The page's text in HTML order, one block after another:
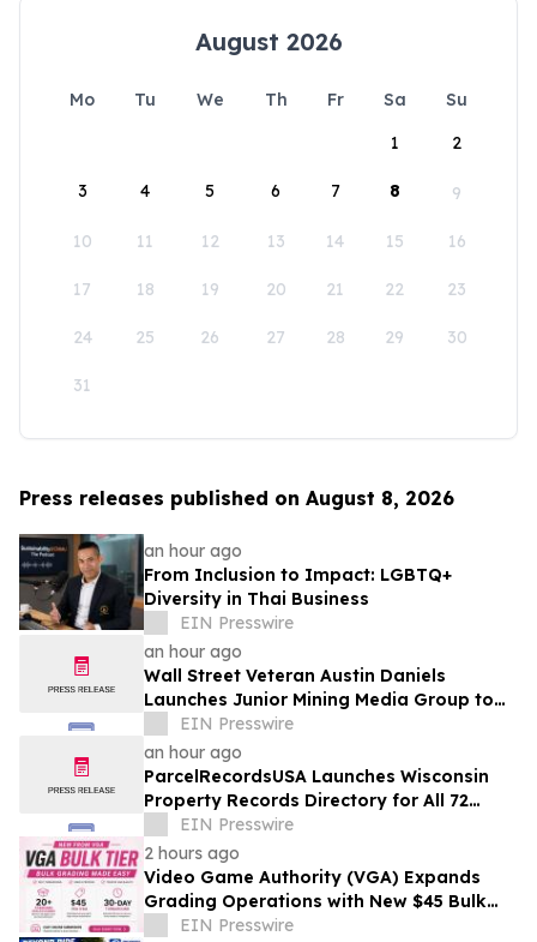
August 2026
Mo Tu We Th Fr Sa
Su
1
2
3 4 5 6 7 8 9
10 11 12 13 14 15 16
17 18 19 20 21 22 23
24 25 26 27 28 29 30
31
Press releases published on August 8, 2026
an hour ago
From Inclusion to Impact: LGBTQ+
Diversity in Thai Business
EIN Presswire
an hour ago
Wall Street Veteran Austin Daniels
Launches Junior Mining Media Group to
Close Mining's Retail Awareness Gap
EIN Presswire
an hour ago
ParcelRecordsUSA Launches Wisconsin
Property Records Directory for All 72
Counties
EIN Presswire
2 hours ago
Video Game Authority (VGA) Expands
Grading Operations with New $45 Bulk
EIN Presswire